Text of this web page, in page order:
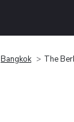
Bangkok The